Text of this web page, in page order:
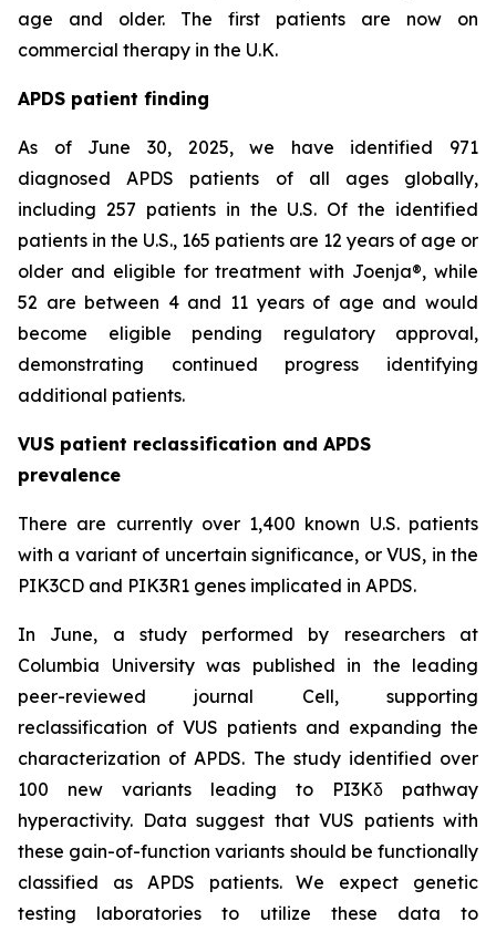
age and older. The first patients are now on
commercial therapy in the U.K.
APDS patient finding
As of June 30, 2025, we have identified 971
diagnosed APDS patients of all ages globally,
including 257 patients in the U.S. Of the identified
patients in the U.S., 165 patients are 12 years of age or
older and eligible for treatment with Joenja®, while
52 are between 4 and 11 years of age and would
become eligible pending regulatory approval,
demonstrating continued progress identifying
additional patients.
VUS patient reclassification and APDS
prevalence
There are currently over 1,400 known U.S. patients
with a variant of uncertain significance, or VUS, in the
PIK3CD and PIK3R1 genes implicated in APDS.
In June, a study performed by researchers at
Columbia University was published in the leading
peer-reviewed journal Cell, supporting
reclassification of VUS patients and expanding the
characterization of APDS. The study identified over
100 new variants leading to PI3Kδ pathway
hyperactivity. Data suggest that VUS patients with
these gain-of-function variants should be functionally
classified as APDS patients. We expect genetic
testing laboratories to utilize these data to